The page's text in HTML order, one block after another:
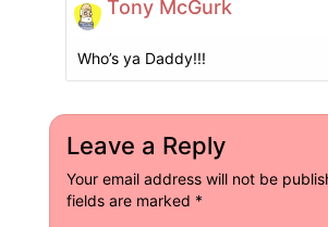
Tony McGurk
Who’s ya Daddy!!!
Leave a Reply
Your email address will not be
fields are marked *